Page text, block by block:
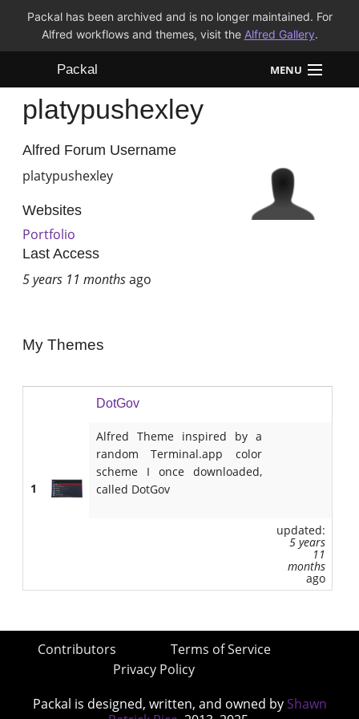
Packal has been archived and is no longer maintained. For
Alfred workflows and themes, visit the Alfred Gallery.
Packal MENU
Workflows
Themes
platypushexley
Alfred Forum Username
platypushexley
Websites
Portfolio
Last Access
5 years 11 monthsago
My Themes
1
DotGov
Alfred Theme inspired by a
random Terminal.app color
scheme I once downloaded,
called DotGov
updated:
5 years
11
months
ago
Contributors
Terms of Service
Privacy Policy
Packal is designed, written, and owned by Shawn